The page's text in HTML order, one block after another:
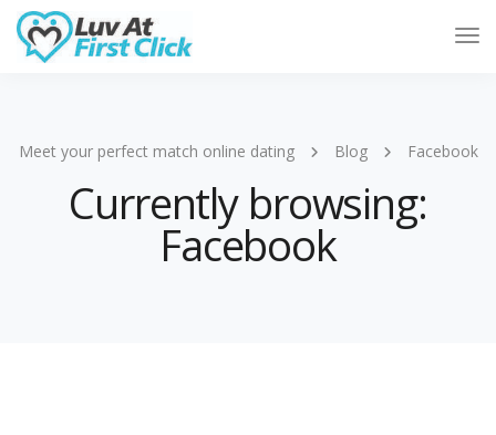
Meet your perfect match online dating Blog Facebook
Currently browsing:
Facebook